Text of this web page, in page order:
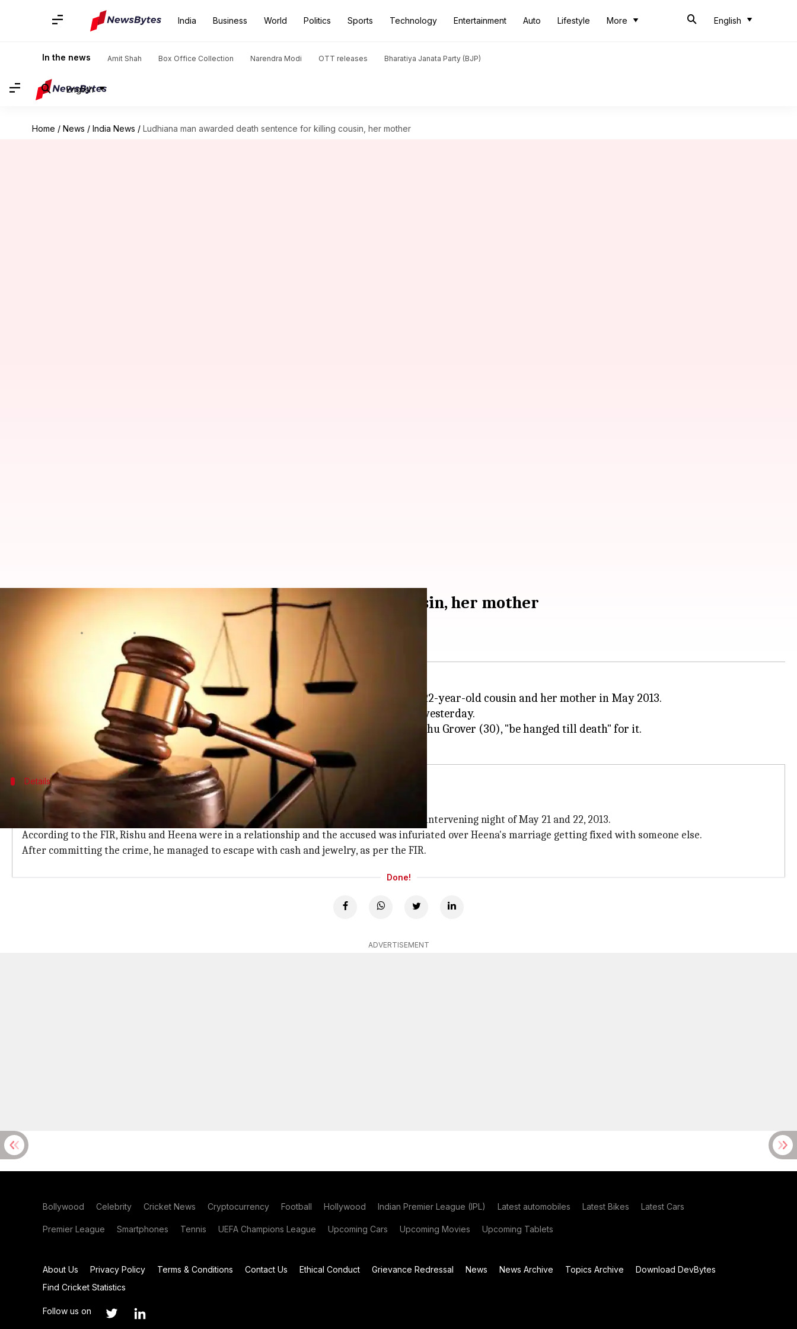
India Business World Politics Sports Technology Entertainment Auto Lifestyle More English
In the news Amit Shah Box Office Collection Narendra Modi OTT releases Bharatiya Janata Party (BJP)
English
Home / News / India News / Ludhiana man awarded death sentence for killing cousin, her mother
Ludhiana man awarded death sentence for killing cousin, her mother
Ludhianadistrict of Punjab
has sentenced a man to death for killing his 22-year-old cousin and her mother in May 2013.
The court of Additional Sessions Judge Arunvir Vashishtha pronounced the verdict yesterday.
Calling it a "rarest of the rare" crime, the court, in its order, said that the convict, Rishu Grover (30), "be hanged till death" for it.
Details
He was enraged when her marriage got fixed
Rishu had killed Heena Grover and her mother Usha Rani (55) at their residence on the intervening night of May 21 and 22, 2013.
According to the FIR, Rishu and Heena were in a relationship and the accused was infuriated over Heena's marriage getting fixed with someone else.
After committing the crime, he managed to escape with cash and jewelry, as per the FIR.
Done!
ADVERTISEMENT
Bollywood Celebrity Cricket News Cryptocurrency Football Hollywood Indian Premier League (IPL) Latest automobiles Latest Bikes Latest Cars
Premier League Smartphones Tennis UEFA Champions League Upcoming Cars Upcoming Movies Upcoming Tablets
About Us Privacy Policy Terms & Conditions Contact Us Ethical Conduct Grievance Redressal News News Archive Topics Archive
Download DevBytes
Find Cricket Statistics
Follow us on